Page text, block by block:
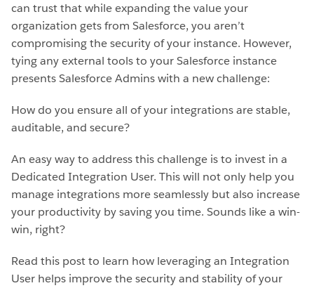
can trust that while expanding the value your
organization gets from Salesforce, you aren’t
compromising the security of your instance. However,
tying any external tools to your Salesforce instance
presents Salesforce Admins with a new challenge:
How do you ensure all of your integrations are stable,
auditable, and secure?
An easy way to address this challenge is to invest in a
Dedicated Integration User. This will not only help you
manage integrations more seamlessly but also increase
your productivity by saving you time. Sounds like a win-
win, right?
Read this post to learn how leveraging an Integration
User helps improve the security and stability of your